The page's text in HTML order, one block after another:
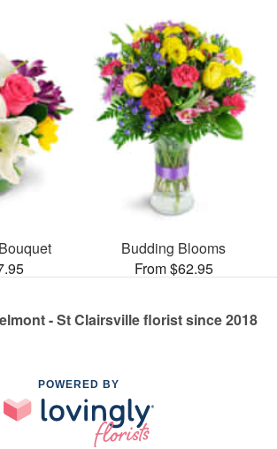
Budding Blooms
From $62.95
- St Clairsville florist since 2018
POWERED BY